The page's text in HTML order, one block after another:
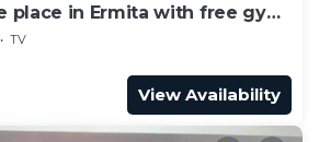
place in Ermita with free gym
TV
View Availability